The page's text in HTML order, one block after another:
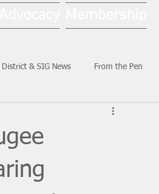
District & SIG News From the Pen